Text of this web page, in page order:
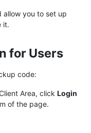
allow you to set up
it.
for Users
code:
Area, click Login
of the page.